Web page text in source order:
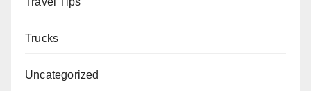
Trucks
Uncategorized